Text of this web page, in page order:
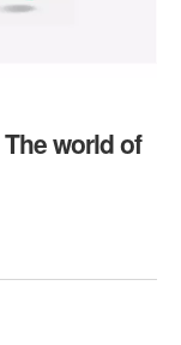
world of